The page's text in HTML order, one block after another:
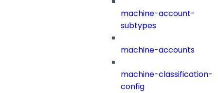
machine-account-
subtypes
machine-accounts
machine-classification-
config